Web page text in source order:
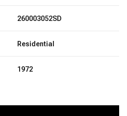
260003052SD
Residential
1972